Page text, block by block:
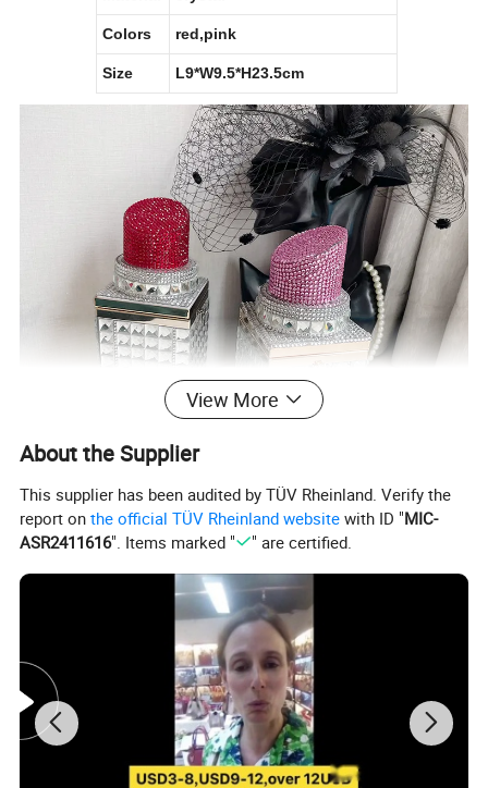
Colors red,pink
Size L9*W9.5*H23.5cm
View More
About the Supplier
This supplier has been audited by TÜV Rheinland. Verify the
report onthe official TÜV Rheinland website with ID "MIC-
ASR2411616". Items marked " " are certified.